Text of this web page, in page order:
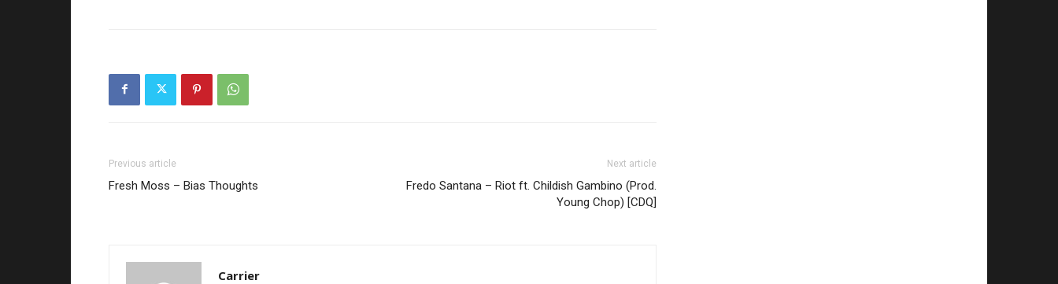
Previous article
Fresh Moss – Bias Thoughts
Next article
Fredo Santana – Riot ft. Childish Gambino (Prod.
Young Chop) [CDQ]
Carrier